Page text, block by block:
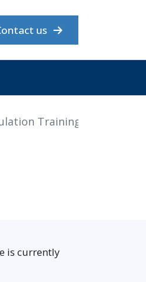
us
Training
is currently